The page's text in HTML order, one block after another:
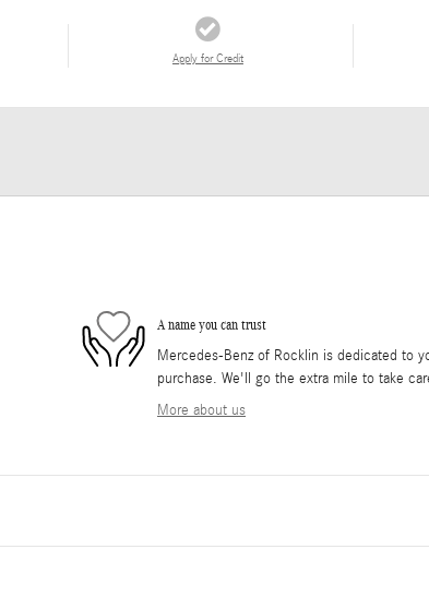
Apply for Credit
A name you can trust
Mercedes-Benz of Rocklin is dedicated to
purchase. We'll go the extra mile to take
More about us